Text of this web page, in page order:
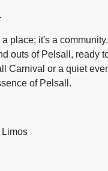
place; it's a
outs of Pelsall, ready
Carnival or a quiet
of Pelsall.